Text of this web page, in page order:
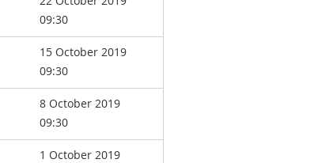
09:30
15 October 2019
09:30
8 October 2019
09:30
1 October 2019